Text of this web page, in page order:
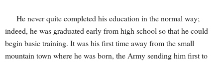
He never quite completed his education in the normal way;
indeed, he was graduated early from high school so that he could
begin basic training. It was his first time away from the small
mountain town where he was born, the Army sending him first to